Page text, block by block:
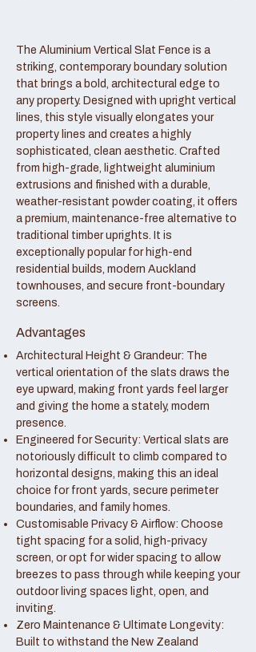
The Aluminium Vertical Slat Fence is a
striking, contemporary boundary solution
that brings a bold, architectural edge to
any property. Designed with upright vertical
lines, this style visually elongates your
property lines and creates a highly
sophisticated, clean aesthetic. Crafted
from high-grade, lightweight aluminium
extrusions and finished with a durable,
weather-resistant powder coating, it offers
a premium, maintenance-free alternative to
traditional timber uprights. It is
exceptionally popular for high-end
residential builds, modern Auckland
townhouses, and secure front-boundary
screens.
Advantages
Architectural Height & Grandeur: The
vertical orientation of the slats draws the
eye upward, making front yards feel larger
and giving the home a stately, modern
presence.
Engineered for Security: Vertical slats are
notoriously difficult to climb compared to
horizontal designs, making this an ideal
choice for front yards, secure perimeter
boundaries, and family homes.
Customisable Privacy & Airflow: Choose
tight spacing for a solid, high-privacy
screen, or opt for wider spacing to allow
breezes to pass through while keeping your
outdoor living spaces light, open, and
inviting.
Zero Maintenance & Ultimate Longevity:
Built to withstand the New Zealand